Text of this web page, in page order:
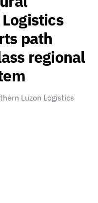
path
regional
Luzon Logistics